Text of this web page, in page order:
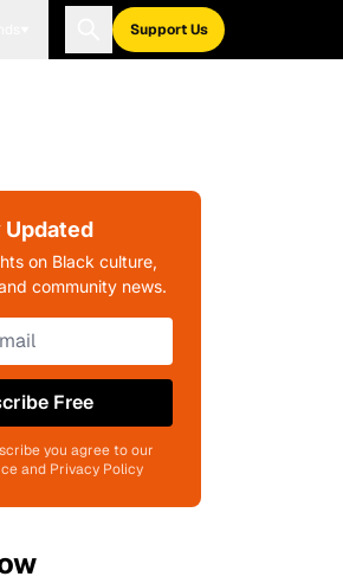
Support Us
Updated
on Black culture,
community news.
Free
you agree to our
and Privacy Policy